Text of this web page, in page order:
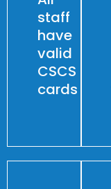
staff
have
valid
CSCS
cards